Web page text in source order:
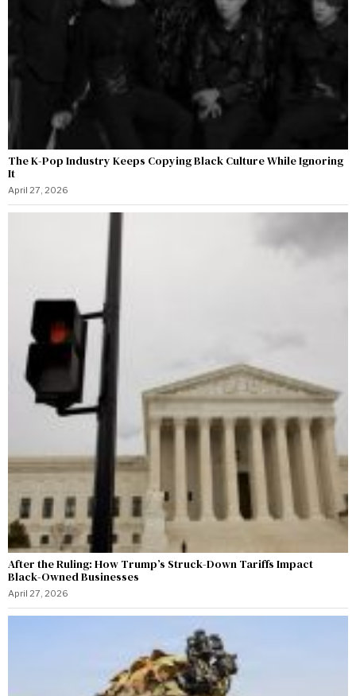
The K-Pop Industry Keeps Copying Black Culture While Ignoring
It
April 27, 2026
After the Ruling: How Trump’s Struck-Down Tariffs Impact
Black-Owned Businesses
April 27, 2026